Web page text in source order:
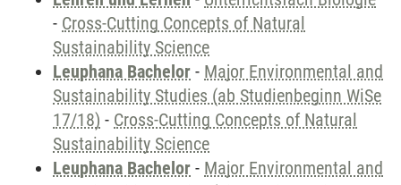
- Cross-Cutting Concepts of Natural
Sustainability Science
Leuphana Bachelor - Major Environmental and
Sustainability Studies (ab Studienbeginn WiSe
17/18) - Cross-Cutting Concepts of Natural
Sustainability Science
Leuphana Bachelor - Major Environmental and